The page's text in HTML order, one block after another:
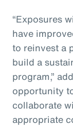
“Exposures
have
to reinvest a
build a
program,”
opportunity
collaborate
appropriate